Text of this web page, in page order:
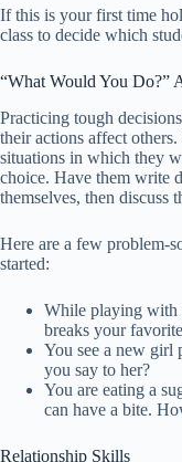
If this is your first time
class to decide which
“What Would You Do?”
Practicing tough
their actions affect
situations in which they
choice. Have them write
themselves, then discuss
Here are a few problem-
started:
While playing with
breaks your
You see a new girl
you say to her?
You are eating a
can have a bite.
Relationship Skills